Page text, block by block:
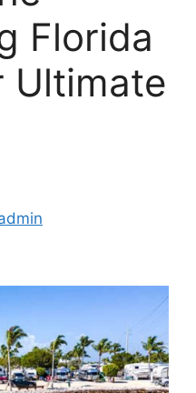
Florida
Ultimate